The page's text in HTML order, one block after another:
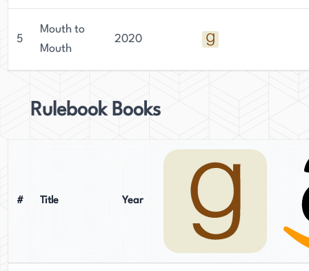
5
Mouth to
Mouth
2020
Rulebook Books
# Title Year